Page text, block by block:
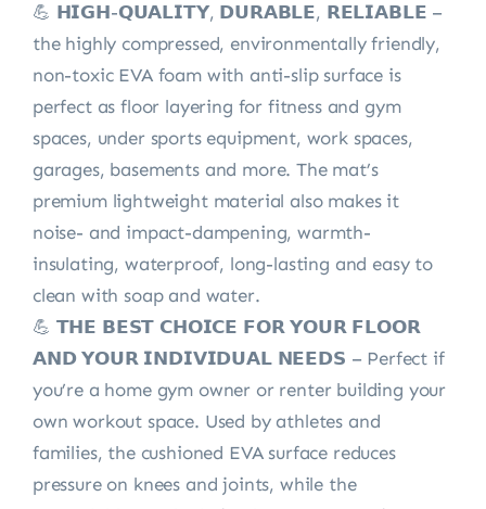
💪 𝗛𝗜𝗚𝗛-𝗤𝗨𝗔𝗟𝗜𝗧𝗬, 𝗗𝗨𝗥𝗔𝗕𝗟𝗘, 𝗥𝗘𝗟𝗜𝗔𝗕𝗟𝗘 –
the highly compressed, environmentally friendly,
non-toxic EVA foam with anti-slip surface is
perfect as floor layering for fitness and gym
spaces, under sports equipment, work spaces,
garages, basements and more. The mat’s
premium lightweight material also makes it
noise- and impact-dampening, warmth-
insulating, waterproof, long-lasting and easy to
clean with soap and water.
💪 𝗧𝗛𝗘 𝗕𝗘𝗦𝗧 𝗖𝗛𝗢𝗜𝗖𝗘 𝗙𝗢𝗥 𝗬𝗢𝗨𝗥 𝗙𝗟𝗢𝗢𝗥
𝗔𝗡𝗗 𝗬𝗢𝗨𝗥 𝗜𝗡𝗗𝗜𝗩𝗜𝗗𝗨𝗔𝗟 𝗡𝗘𝗘𝗗𝗦 – Perfect if
you’re a home gym owner or renter building your
own workout space. Used by athletes and
families, the cushioned EVA surface reduces
pressure on knees and joints, while the